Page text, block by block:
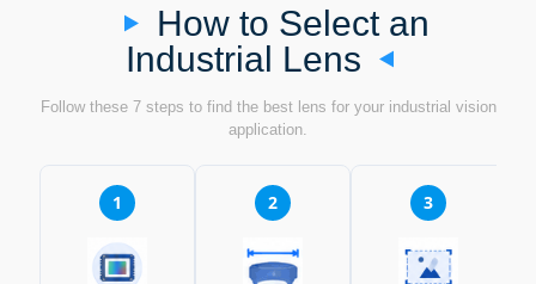
How to Select an
Industrial Lens
Follow these 7 steps to find the best lens for your industrial vision
application.
1 2 3